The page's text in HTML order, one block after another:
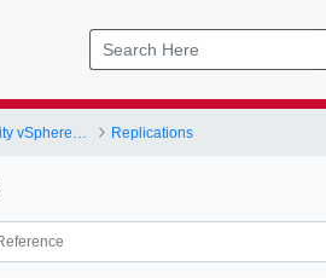
Replications